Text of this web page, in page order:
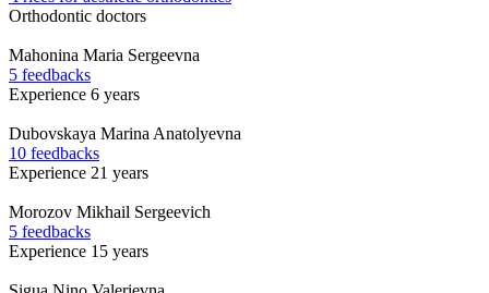
Orthodontic doctors
Mahonina Maria Sergeevna
5 feedbacks
Experience 6 years
Dubovskaya Marina Anatolyevna
10 feedbacks
Experience 21 years
Morozov Mikhail Sergeevich
5 feedbacks
Experience 15 years